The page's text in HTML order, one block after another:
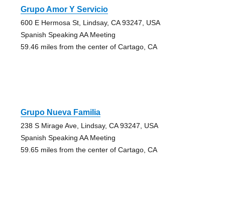
Grupo Amor Y Servicio
600 E Hermosa St, Lindsay, CA 93247, USA
Spanish Speaking AA Meeting
59.46 miles from the center of Cartago, CA
Grupo Nueva Familia
238 S Mirage Ave, Lindsay, CA 93247, USA
Spanish Speaking AA Meeting
59.65 miles from the center of Cartago, CA